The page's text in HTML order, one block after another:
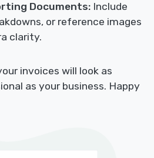
Documents: Include
or reference images
clarity.
invoices will look as
as your business. Happy